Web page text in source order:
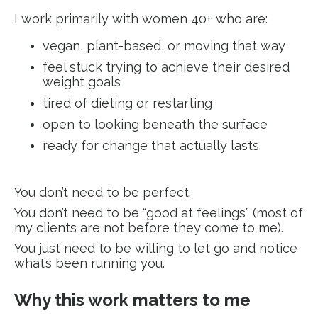
I work primarily with women 40+ who are:
vegan, plant-based, or moving that way
feel stuck trying to achieve their desired
weight goals
tired of dieting or restarting
open to looking beneath the surface
ready for change that actually lasts
You don’t need to be perfect.
You don’t need to be “good at feelings” (most of
my clients are not before they come to me).
You just need to be willing to let go and notice
what’s been running you.
Why this work matters to me